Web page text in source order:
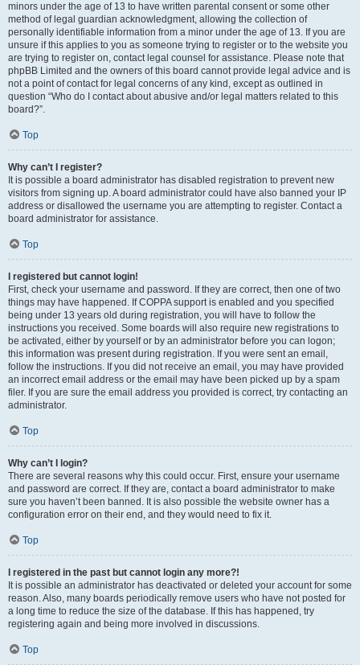
minors under the age of 13 to have written parental consent or some other
method of legal guardian acknowledgment, allowing the collection of
personally identifiable information from a minor under the age of 13. If you are
unsure if this applies to you as someone trying to register or to the website you
are trying to register on, contact legal counsel for assistance. Please note that
phpBB Limited and the owners of this board cannot provide legal advice and is
not a point of contact for legal concerns of any kind, except as outlined in
question “Who do I contact about abusive and/or legal matters related to this
board?”.
Top
Why can’t I register?
It is possible a board administrator has disabled registration to prevent new
visitors from signing up. A board administrator could have also banned your IP
address or disallowed the username you are attempting to register. Contact a
board administrator for assistance.
Top
I registered but cannot login!
First, check your username and password. If they are correct, then one of two
things may have happened. If COPPA support is enabled and you specified
being under 13 years old during registration, you will have to follow the
instructions you received. Some boards will also require new registrations to
be activated, either by yourself or by an administrator before you can logon;
this information was present during registration. If you were sent an email,
follow the instructions. If you did not receive an email, you may have provided
an incorrect email address or the email may have been picked up by a spam
filer. If you are sure the email address you provided is correct, try contacting an
administrator.
Top
Why can’t I login?
There are several reasons why this could occur. First, ensure your username
and password are correct. If they are, contact a board administrator to make
sure you haven’t been banned. It is also possible the website owner has a
configuration error on their end, and they would need to fix it.
Top
I registered in the past but cannot login any more?!
It is possible an administrator has deactivated or deleted your account for some
reason. Also, many boards periodically remove users who have not posted for
a long time to reduce the size of the database. If this has happened, try
registering again and being more involved in discussions.
Top